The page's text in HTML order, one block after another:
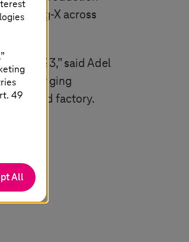
X across
in 2023,” said Adel
are bringing
and factory.
in
49
All